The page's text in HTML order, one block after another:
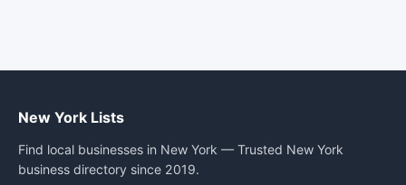
New York Lists
Find local businesses in New York — Trusted New York
business directory since 2019.